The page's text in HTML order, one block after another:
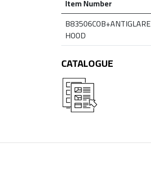
Item Number
B83506COB+ANTIGLARE
HOOD
CATALOGUE